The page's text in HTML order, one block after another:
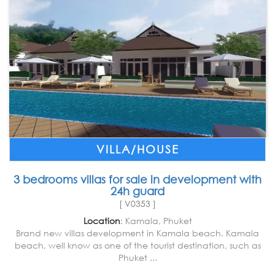
VILLA/HOUSE
3 bedrooms villas for sale in development with
24h guard
[ V0353 ]
Location: Kamala, Phuket
Brand new villas development in Kamala beach. Kamala
beach, well know as one of the tourist destination, such as
Phuket ...